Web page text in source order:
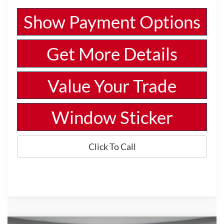
Show Payment Options
Get More Details
Value Your Trade
Window Sticker
Click To Call